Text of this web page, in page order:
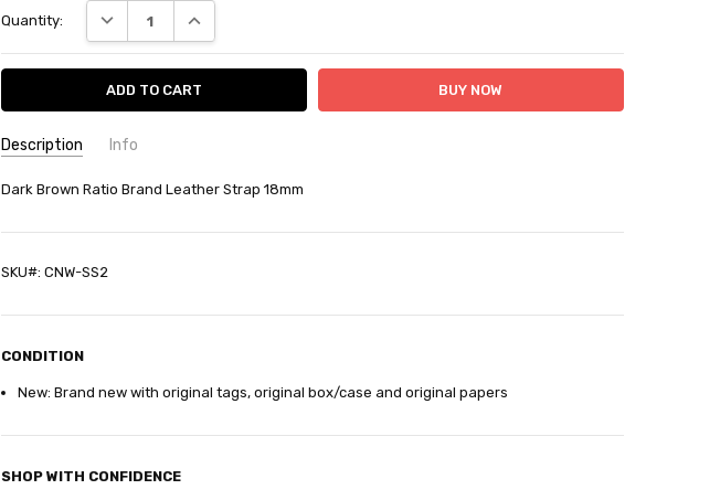
Stock:
Quantity: DECREASE QUANTITY:INCREASE QUANTITY:
Description Info
SKU:
CNW-SS2
Dark Brown Ratio Brand Leather Strap 18mm
SKU#: CNW-SS2
CONDITION
New: Brand new with original tags, original box/case and original papers
SHOP WITH CONFIDENCE